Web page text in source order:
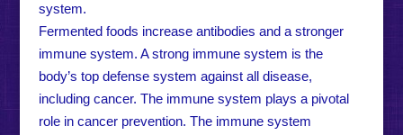
system.
Fermented foods increase antibodies and a stronger
immune system. A strong immune system is the
body’s top defense system against all disease,
including cancer. The immune system plays a pivotal
role in cancer prevention. The immune system